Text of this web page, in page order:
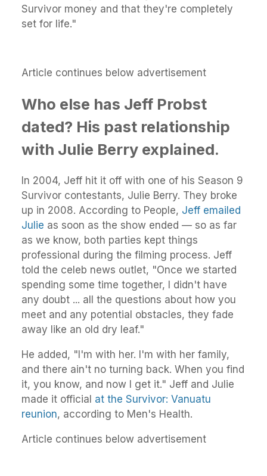
Survivor money and that they're completely
set for life."
Article continues below advertisement
Who else has Jeff Probst
dated? His past relationship
with Julie Berry explained.
In 2004, Jeff hit it off with one of his Season 9
Survivor contestants, Julie Berry. They broke
up in 2008. According to People, Jeff emailed
Julie as soon as the show ended — so as far
as we know, both parties kept things
professional during the filming process. Jeff
told the celeb news outlet, "Once we started
spending some time together, I didn't have
any doubt ... all the questions about how you
meet and any potential obstacles, they fade
away like an old dry leaf."
He added, "I'm with her. I'm with her family,
and there ain't no turning back. When you find
it, you know, and now I get it." Jeff and Julie
made it official at the Survivor: Vanuatu
reunion, according to Men's Health.
Article continues below advertisement